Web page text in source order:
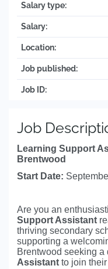
Salary type:
Salary:
Location:
Job published:
Job ID:
Job
Learning Support
Brentwood
Start Date:
Are you an
Support Assistant
thriving secondary
supporting a
Brentwood seeking a
Assistant to join